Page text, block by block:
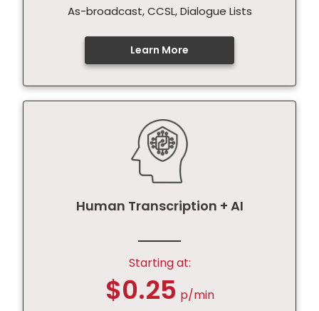
As-broadcast, CCSL, Dialogue Lists
Learn More
Human Transcription + AI
Starting at:
$0.25 p/min